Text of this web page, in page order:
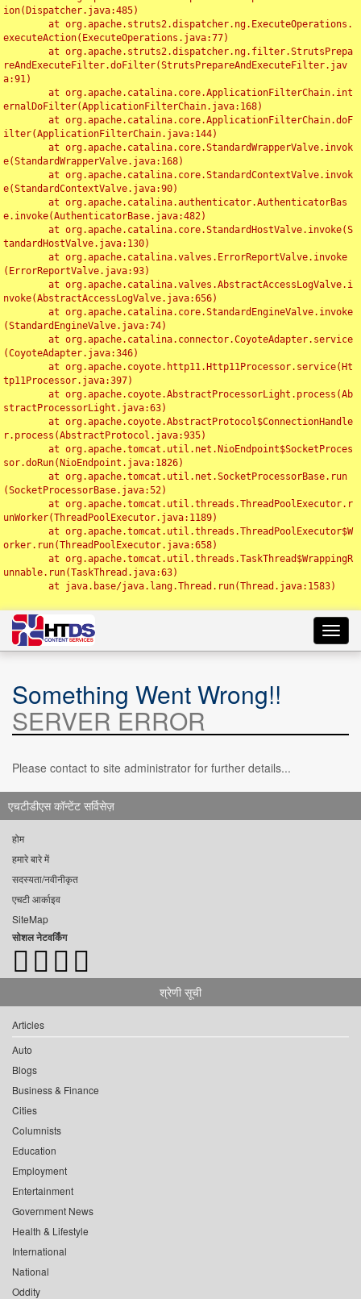
ion(Dispatcher.java:485)
executeAction(ExecuteOperations.java:77)
reAndExecuteFilter.doFilter(StrutsPrepareAndExecuteFilter.jav
a:91)
ernalDoFilter(ApplicationFilterChain.java:168)
ilter(ApplicationFilterChain.java:144)
e(StandardWrapperValve.java:168)
e(StandardContextValve.java:90)
e.invoke(AuthenticatorBase.java:482)
tandardHostValve.java:130)
(ErrorReportValve.java:93)
nvoke(AbstractAccessLogValve.java:656)
(StandardEngineValve.java:74)
(CoyoteAdapter.java:346)
tp11Processor.java:397)
stractProcessorLight.java:63)
r.process(AbstractProtocol.java:935)
sor.doRun(NioEndpoint.java:1826)
(SocketProcessorBase.java:52)
unWorker(ThreadPoolExecutor.java:1189)
orker.run(ThreadPoolExecutor.java:658)
unnable.run(TaskThread.java:63)
Something Went Wrong!!
SERVER ERROR
Please contact to site administrator for further details...
एचटीडीएस कॉन्टेंट सर्विसेज़
होम
हमारे बारे में
सदस्यता/नवीनीकृत
एचटी आर्काइव
SiteMap
सोशल नेटवर्किंग
श्रेणी सूची
Articles
Auto
Blogs
Business & Finance
Cities
Columnists
Education
Employment
Entertainment
Government News
Health & Lifestyle
International
National
Oddity